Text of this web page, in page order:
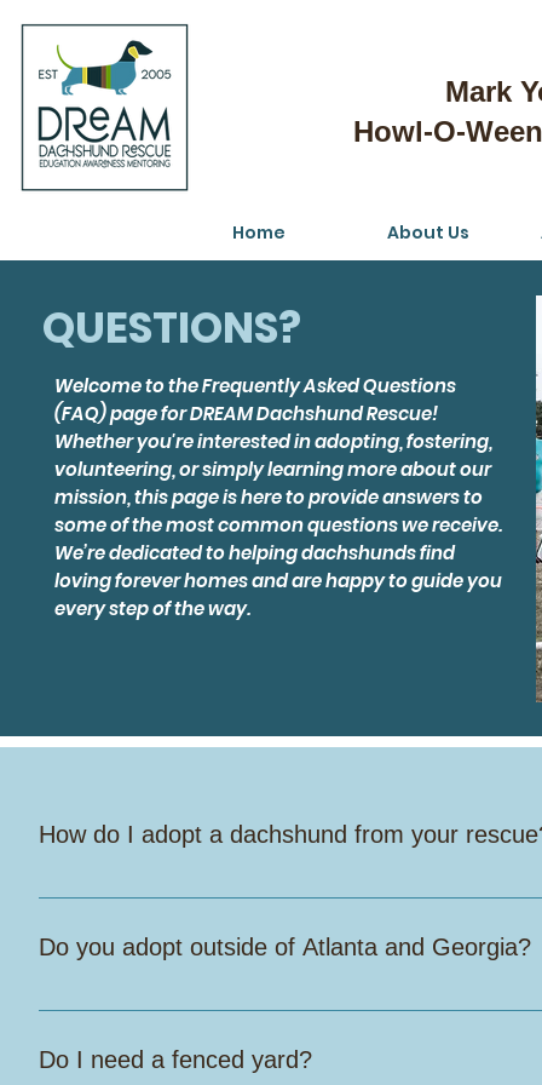
Mark
Howl-O-
Home About Us
QUESTIONS?
Welcome to the Frequently Asked Questions
(FAQ) page for DREAM Dachshund Rescue!
Whether you're interested in adopting, fostering,
volunteering, or simply learning more about our
mission, this page is here to provide answers to
some of the most common questions we receive.
We’re dedicated to helping dachshunds find
loving forever homes and are happy to guide you
every step of the way.
How do I adopt a dachshund from your
Start by filling out our online adoption application. Once
Do you adopt outside of Atlanta and Georgia?
Yes, we do! Out-of-state adopters are welcome, but you
the adopter is responsible for safely transporting the dog
Do I need a fenced yard?